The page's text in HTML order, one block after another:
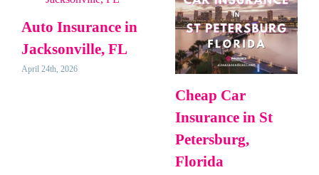
Auto Insurance in
Jacksonville, FL
April 24th, 2026
Cheap Car
Insurance in St
Petersburg,
Florida